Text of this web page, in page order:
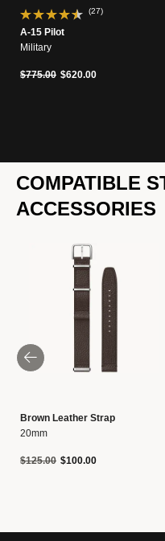
(27)
A-15 Pilot
Military
Price reduced from
$775.00to$620.00
COMPATIBLE
ACCESSORIES
Brown Leather Strap
20mm
Price reduced from
$125.00to$100.00